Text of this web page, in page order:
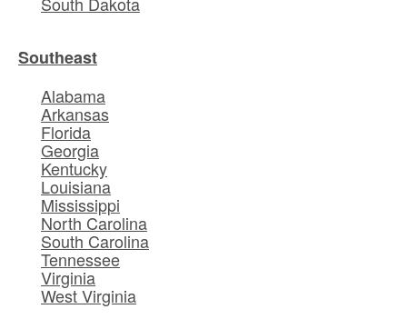
Southeast
Alabama
Arkansas
Florida
Georgia
Kentucky
Louisiana
Mississippi
North Carolina
South Carolina
Tennessee
Virginia
West Virginia